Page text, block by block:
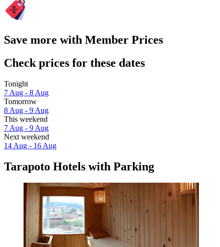
Save more with Member Prices
Check prices for these dates
Tonight
7 Aug - 8 Aug
Tomorrow
8 Aug - 9 Aug
This weekend
7 Aug - 9 Aug
Next weekend
14 Aug - 16 Aug
Tarapoto Hotels with Parking